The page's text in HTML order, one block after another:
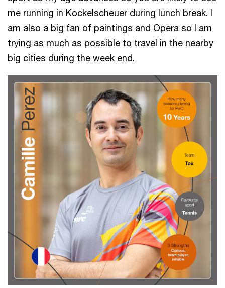
me running in Kockelscheuer during lunch break. I
am also a big fan of paintings and Opera so I am
trying as much as possible to travel in the nearby
big cities during the week end.